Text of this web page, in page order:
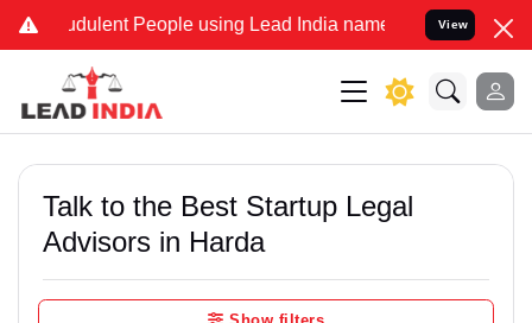
People using Lead India name to Resolve your Legal
View
Talk to the Best Startup Legal
Advisors in Harda